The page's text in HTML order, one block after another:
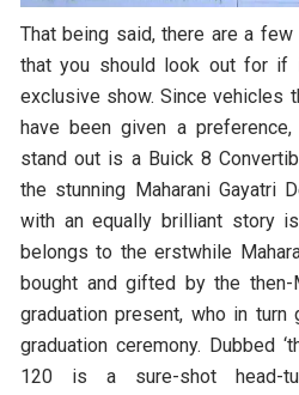
That being said, there are a
that you should look out for
exclusive show. Since vehicles
have been given a
stand out is a Buick 8
the stunning Maharani Gayatri
with an equally brilliant story
belongs to the erstwhile
bought and gifted by the
graduation present, who in
graduation ceremony. Dubbed
120 is a sure-shot head-